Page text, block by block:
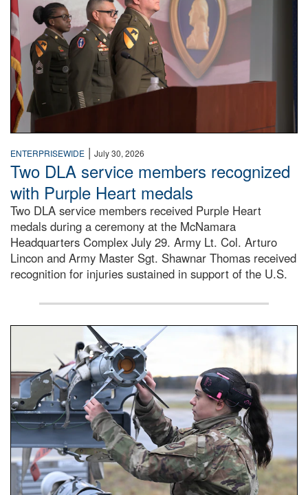
ENTERPRISEWIDE | July 30, 2026
Two DLA service members recognized
with Purple Heart medals
Two DLA service members received Purple Heart
medals during a ceremony at the McNamara
Headquarters Complex July 29. Army Lt. Col. Arturo
Lincon and Army Master Sgt. Shawnar Thomas received
recognition for injuries sustained in support of the U.S.
An airman examines a missile.